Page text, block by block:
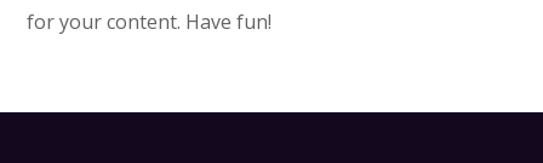
for your content. Have fun!